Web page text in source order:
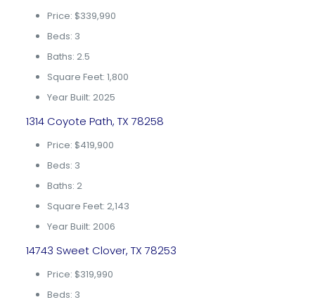
Price: $339,990
Beds: 3
Baths: 2.5
Square Feet: 1,800
Year Built: 2025
1314 Coyote Path, TX 78258
Price: $419,900
Beds: 3
Baths: 2
Square Feet: 2,143
Year Built: 2006
14743 Sweet Clover, TX 78253
Price: $319,990
Beds: 3